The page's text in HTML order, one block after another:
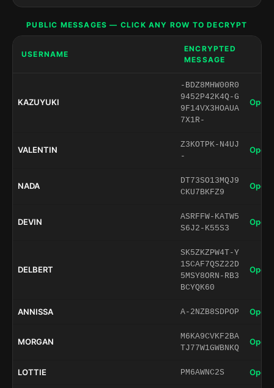
PUBLIC MESSAGES — CLICK ANY ROW TO DECRYPT
USERNAME
ENCRYPTED
MESSAGE
KAZUYUKI
-BDZ8MHW00R0
9452P42K4Q-G
9F14VX3HOAUA
7X1R-
Open
VALENTIN
Z3KOTPK-N4UJ
-
Open
NADA
DT73SO13MQJ9
CKU7BKFZ9
Open
DEVIN
ASRFFW-KATW5
S6J2-K55S3
Open
DELBERT
SK5ZKZPW4T-Y
1SCAF7QSZ22D
5MSY8ORN-RB3
BCYQK60
Open
ANNISSA A-2NZB8SDPOP Open
MORGAN
M6KA9CVKF2BA
TJ77W1GWBNKQ
Open
LOTTIE PM6AWNC2S Open